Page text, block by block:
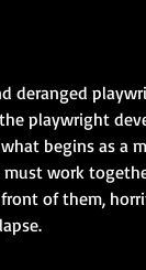
deranged
playwright
begins as a
work
of them,